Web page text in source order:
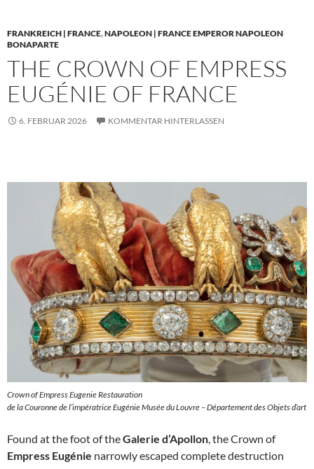
FRANKREICH | FRANCE,NAPOLEON | FRANCE EMPEROR NAPOLEON
BONAPARTE
THE CROWN OF EMPRESS
EUGÉNIE OF FRANCE
6. FEBRUAR 2026 KOMMENTAR HINTERLASSEN
Crown of Empress Eugenie Restauration
de la Couronne de l’impératrice Eugénie Musée du Louvre – Département des Objets d’art
Found at the foot of theGalerie d’Apollon , the Crown of
Empress Eugénie narrowly escaped complete destruction